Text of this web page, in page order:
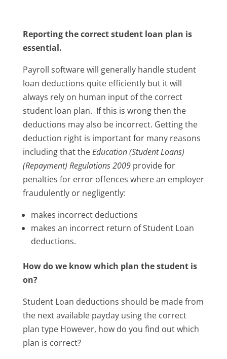
Reporting the correct student loan plan is
essential.
Payroll software will generally handle student
loan deductions quite efficiently but it will
always rely on human input of the correct
student loan plan. If this is wrong then the
deductions may also be incorrect. Getting the
deduction right is important for many reasons
including that theEducation (Student Loans)
(Repayment) Regulations 2009 provide for
penalties for error offences where an employer
fraudulently or negligently:
makes incorrect deductions
makes an incorrect return of Student Loan
deductions.
How do we know which plan the student is
on?
Student Loan deductions should be made from
the next available payday using the correct
plan type However, how do you find out which
plan is correct?